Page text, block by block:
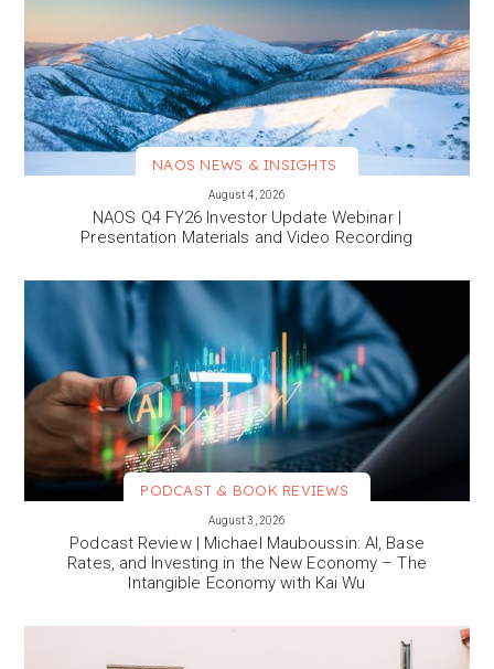
NAOS NEWS & INSIGHTS
August 4, 2026
NAOS Q4 FY26 Investor Update Webinar |
Presentation Materials and Video Recording
PODCAST & BOOK REVIEWS
August 3, 2026
Podcast Review | Michael Mauboussin: AI, Base
Rates, and Investing in the New Economy – The
Intangible Economy with Kai Wu